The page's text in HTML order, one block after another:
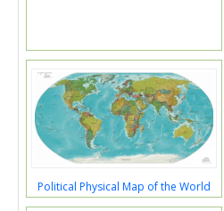
Political Physical Map of the World